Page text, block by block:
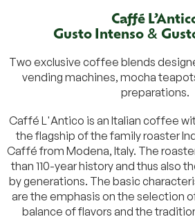
Caffé
Gusto Intenso&
Two exclusive coffee blends
vending machines, mocha
preparations.
Caffé L'Antico is an Italian coffee
the flagship of the family roaster
Caffé from Modena, Italy. The
than 110-year history and thus also
by generations. The basic
are the emphasis on the selection
balance of flavors and the